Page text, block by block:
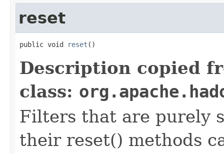
reset
public void reset ()
Description copied
class:
Filters that are purely
their reset() methods